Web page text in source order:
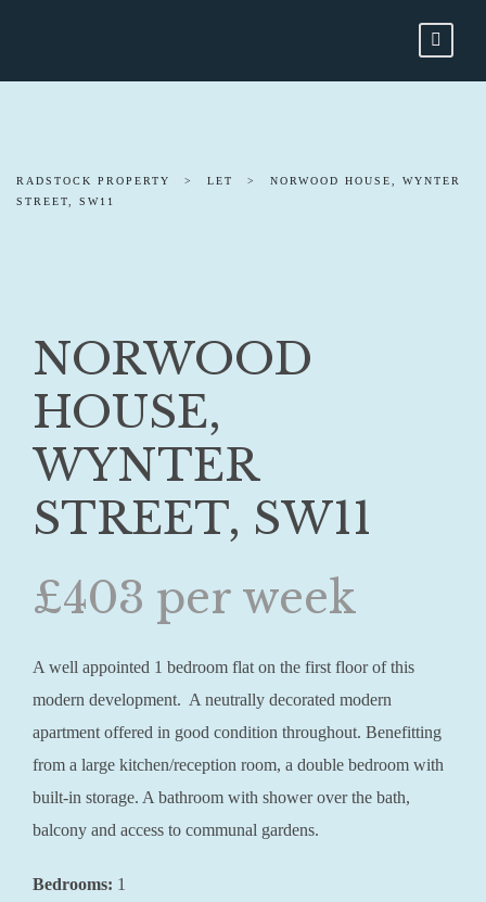
RADSTOCK PROPERTY > LET >
NORWOOD HOUSE, WYNTER
STREET, SW11
NORWOOD
HOUSE,
WYNTER
STREET, SW11
£403 per week
A well appointed 1 bedroom flat on the first floor of this
modern development. A neutrally decorated modern
apartment offered in good condition throughout. Benefitting
from a large kitchen/reception room, a double bedroom with
built-in storage. A bathroom with shower over the bath,
balcony and access to communal gardens.
Bedrooms: 1